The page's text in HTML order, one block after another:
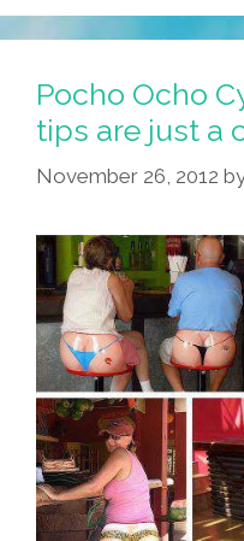
Meet
Thailand’s
‘cholos’
(NSFW
Videos)
Pocho Ocho
tips are just a
November 26, 2012